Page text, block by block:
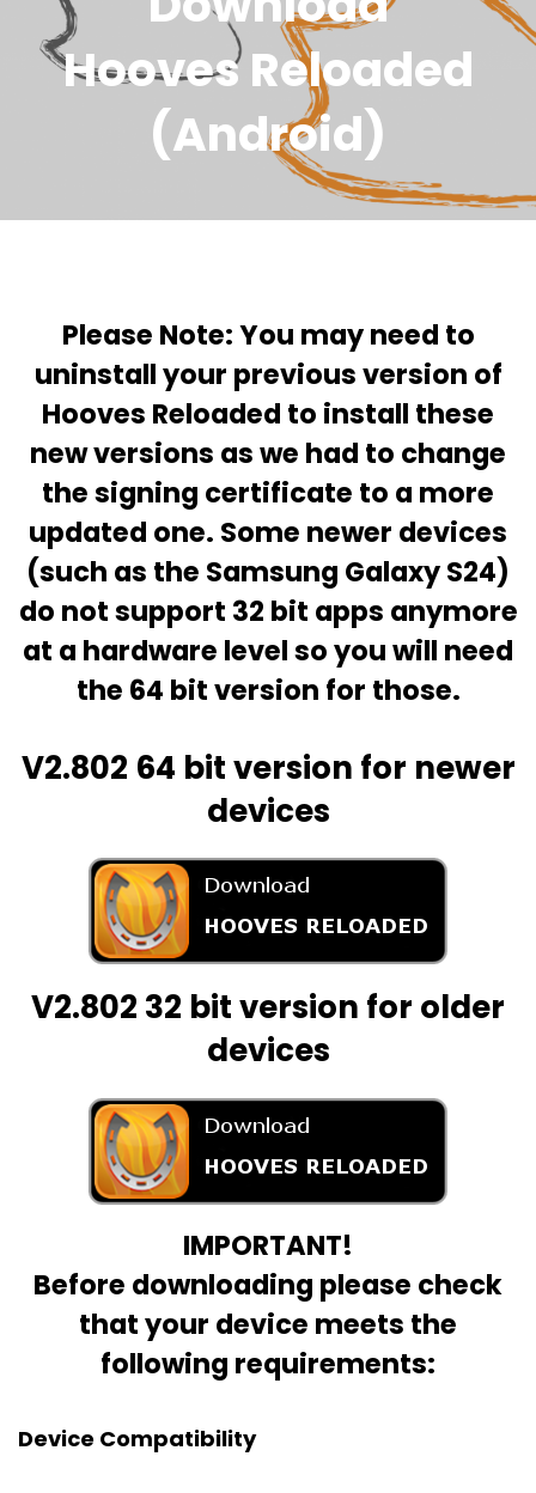
Hooves Reloaded
(Android)
Please Note: You may need to
uninstall your previous version of
Hooves Reloaded to install these
new versions as we had to change
the signing certificate to a more
updated one. Some newer devices
(such as the Samsung Galaxy S24)
do not support 32 bit apps anymore
at a hardware level so you will need
the 64 bit version for those.
V2.802 64 bit version for newer
devices
V2.802 32 bit version for older
devices
IMPORTANT!
Before downloading please check
that your device meets the
following requirements:
Device Compatibility